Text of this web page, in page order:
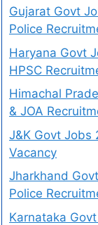
Gujarat Govt
Police
Haryana Govt
HPSC
Himachal
& JOA
J&K Govt Jobs
Vacancy
Jharkhand
Police
Karnataka